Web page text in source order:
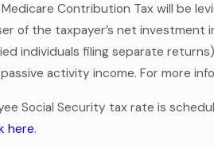
Contribution Tax will be
of the taxpayer’s net
individuals filing separate
activity income. For more
Social Security tax rate is
here.